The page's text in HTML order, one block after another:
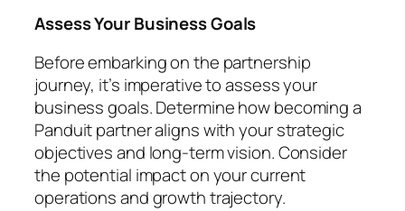
Assess Your Business Goals
Before embarking on the partnership
journey, it’s imperative to assess your
business goals. Determine how becoming a
Panduit partner aligns with your strategic
objectives and long-term vision. Consider
the potential impact on your current
operations and growth trajectory.